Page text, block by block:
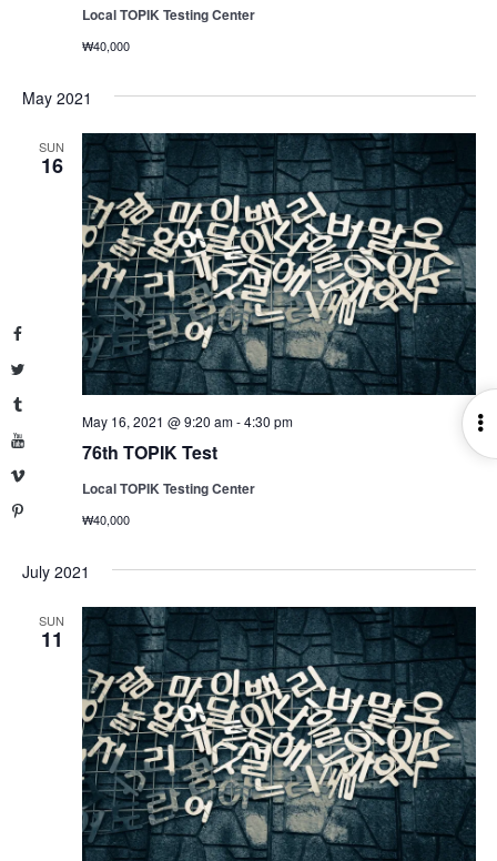
Facebook
Twitter
Tumblr
YouTube
Vimeo
Pinterest
Local TOPIK Testing Center
₩40,000
May 2021
SUN
16
76th TOPIK Test
May 16, 2021 @ 9:20 am-4:30 pm
Local TOPIK Testing Center
₩40,000
July 2021
SUN
11